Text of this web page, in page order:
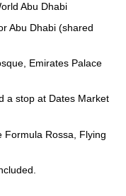
Abu Dhabi
Abu Dhabi (shared
Emirates Palace
a stop at Dates Market
Formula Rossa, Flying